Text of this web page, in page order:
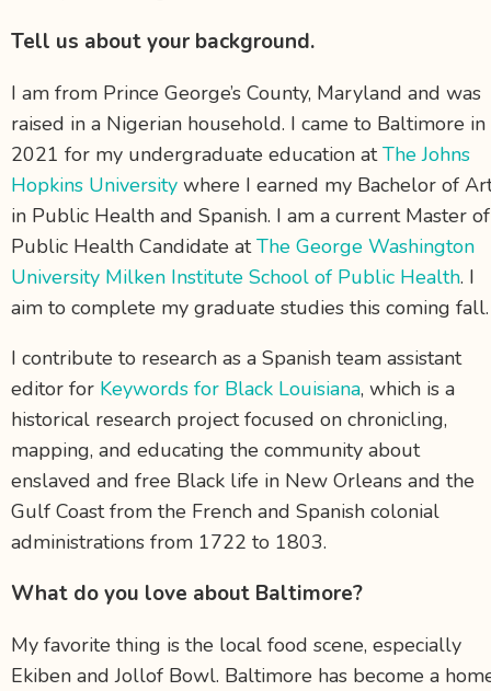
Tell us about your background.
I am from Prince George’s County, Maryland and was
raised in a Nigerian household. I came to Baltimore in
2021 for my undergraduate education atThe Johns
Hopkins University where I earned my Bachelor of
in Public Health and Spanish. I am a current Master of
Public Health Candidate atThe George Washington
University Milken Institute School of Public Health. I
aim to complete my graduate studies this coming
I contribute to research as a Spanish team assistant
editor for Keywords for Black Louisiana, which is a
historical research project focused on chronicling,
mapping, and educating the community about
enslaved and free Black life in New Orleans and the
Gulf Coast from the French and Spanish colonial
administrations from 1722 to 1803.
What do you love about Baltimore?
My favorite thing is the local food scene, especially
Ekiben and Jollof Bowl. Baltimore has become a